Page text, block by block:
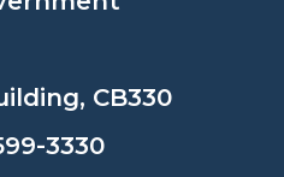
CB330
3330